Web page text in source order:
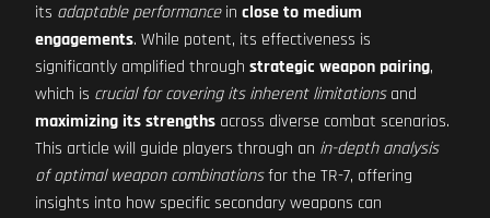
its adaptable performancein close to medium
engagements. While potent, its effectiveness is
significantly amplified through strategic weapon pairing,
which is crucial for covering its inherent limitationsand
maximizing its strengths across diverse combat scenarios.
This article will guide players through an in-depth analysis
of optimal weapon combinationsfor the TR-7, offering
insights into how specific secondary weapons can